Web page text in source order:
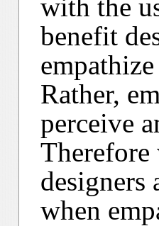
with the
benefit
Rather,
perceive
Therefore
designers
when